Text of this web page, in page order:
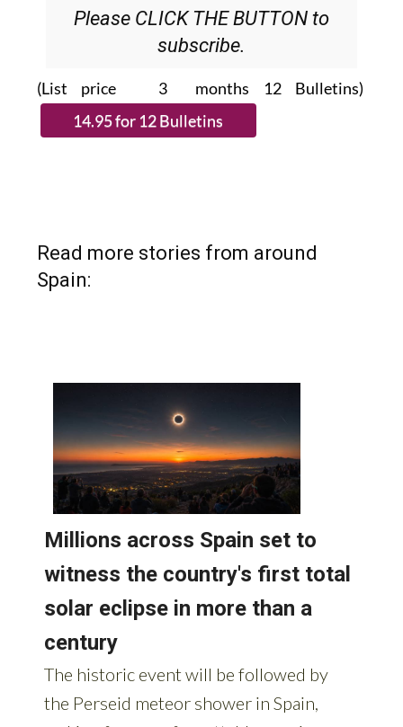
Please CLICK THE BUTTON to
subscribe.
(List price 3 months 12 Bulletins)
Read more stories from around